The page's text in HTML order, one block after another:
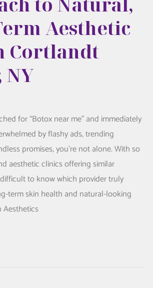
Aesthetic
Cortlandt
NY
for “Botox near me” and immediately
by flashy ads, trending
promises, you’re not alone. With so
aesthetic clinics offering similar
to know which provider truly
term skin health and natural-looking
Aesthetics